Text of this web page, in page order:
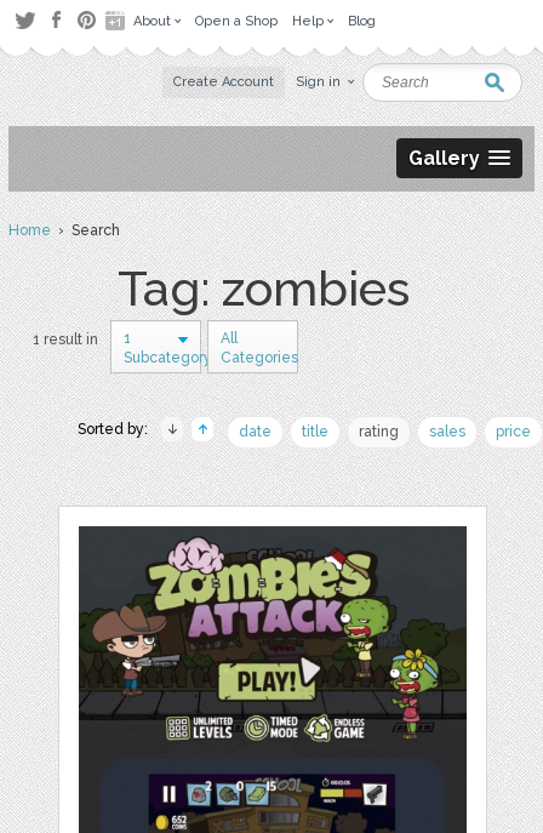
About Open a Shop Help Blog
Create Account Sign in
Gallery
Home› Search
Tag: zombies
1 result in
1
Subcategory
All
Categories
Sorted by: date title rating sales price